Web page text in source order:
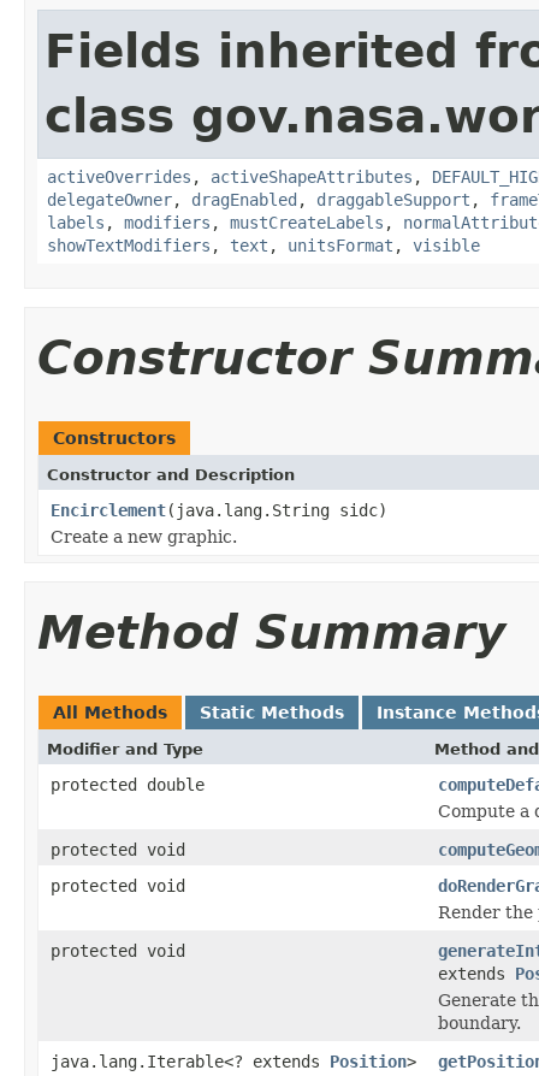
Fields inherited
class
activeOverrides , activeShapeAttributes ,
delegateOwner, dragEnabled , draggableSupport ,
labels , modifiers , mustCreateLabels ,
showTextModifiers , text , unitsFormat , visible
Constructor
Constructors
Constructor and Description
Encirclement(java.lang.String sidc)
Create a new graphic.
Method Summary
All Methods Static Methods Instance
Modifier and Type Method
protected double
Compute a
protected void
protected void
Render the
protected void
extends
Generate
boundary.
java.lang.Iterable<? extends Position>